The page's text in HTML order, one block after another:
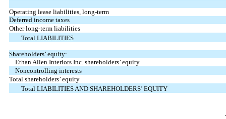
Operating lease liabilities, long-term
Deferred income taxes
Other long-term liabilities
Total LIABILITIES
Shareholders’ equity:
Ethan Allen Interiors Inc. shareholders’ equity
Noncontrolling interests
Total shareholders’ equity
Total LIABILITIES AND SHAREHOLDERS’ EQUITY